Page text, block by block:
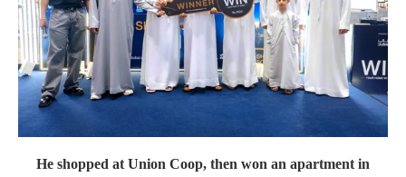
He shopped at Union Coop, then won an apartment in